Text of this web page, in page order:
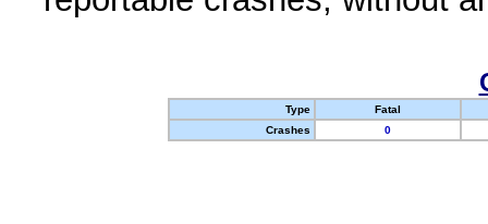
Type
Fatal
Crashes
0